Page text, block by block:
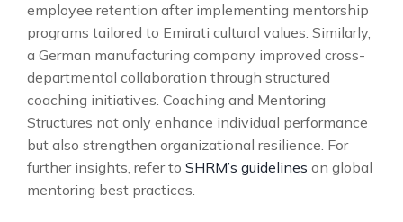
employee retention after implementing mentorship
programs tailored to Emirati cultural values. Similarly,
a German manufacturing company improved cross-
departmental collaboration through structured
coaching initiatives. Coaching and Mentoring
Structures not only enhance individual performance
but also strengthen organizational resilience. For
further insights, refer to SHRM’s guidelines on global
mentoring best practices.